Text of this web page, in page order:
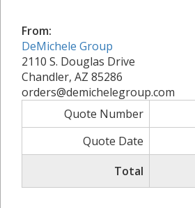
From:
DeMichele Group
2110 S. Douglas Drive
Chandler, AZ 85286
orders@demichelegroup.com
Quote Number
Quote Date
Total